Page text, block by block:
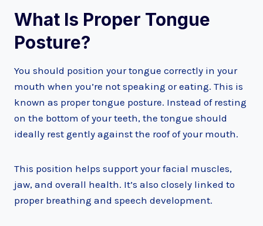
What Is Proper Tongue
Posture?
You should position your tongue correctly in your
mouth when you’re not speaking or eating. This is
known as proper tongue posture. Instead of resting
on the bottom of your teeth, the tongue should
ideally rest gently against the roof of your mouth.
This position helps support your facial muscles,
jaw, and overall health. It’s also closely linked to
proper breathing and speech development.